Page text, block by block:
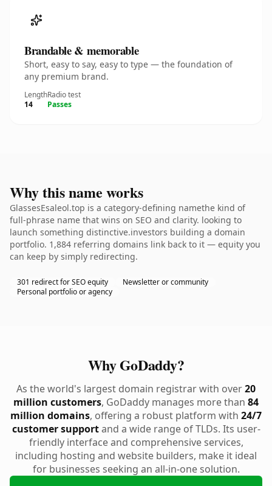
Brandable & memorable
Short, easy to say, easy to type — the foundation of
any premium brand.
Length
14
Radio test
Passes
Why this name works
GlassesEsaleol.top is a category-defining namethe kind of
full-phrase name that wins on SEO and clarity. looking to
launch something distinctive.investors building a domain
portfolio. 1,884 referring domains link back to it — equity you
can keep by simply redirecting.
301 redirect for SEO equity
Newsletter or community
Personal portfolio or agency
Why GoDaddy?
As the world's largest domain registrar with over20
million customers, GoDaddy manages more than 84
million domains, offering a robust platform with 24/7
customer supportand a wide range of TLDs. Its user-
friendly interface and comprehensive services,
including hosting and website builders, make it ideal
for businesses seeking an all-in-one solution.